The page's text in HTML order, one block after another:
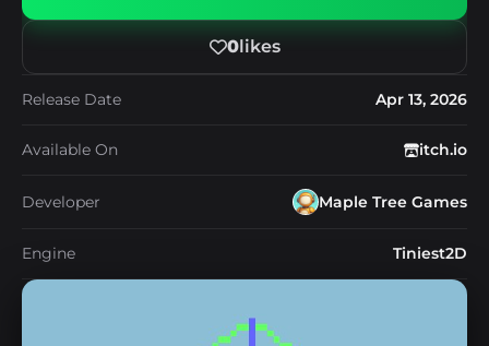
0likes
Release Date Apr 13, 2026
Available On itch.io
Developer Maple Tree Games
Engine Tiniest2D